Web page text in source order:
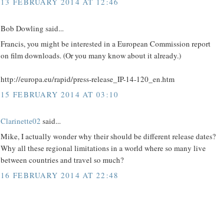
Bob Dowling said...
Francis, you might be interested in a European Commission report
on film downloads. (Or you many know about it already.)
http://europa.eu/rapid/press-release_IP-14-120_en.htm
15 FEBRUARY 2014 AT 03:10
Clarinette02 said...
Mike, I actually wonder why their should be different release dates?
Why all these regional limitations in a world where so many live
between countries and travel so much?
16 FEBRUARY 2014 AT 22:48